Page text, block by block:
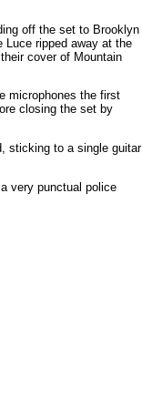
off the set to Brooklyn
Luce ripped away at the
cover of Mountain
microphones the first
closing the set by
sticking to a single guitar
very punctual police